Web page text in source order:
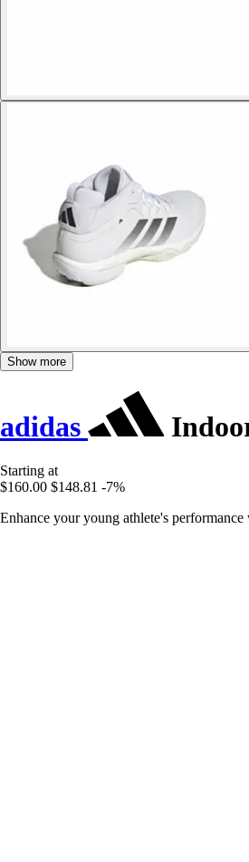
Show more
adidas
Starting at
$160.00 $148.81 -7%
Enhance your young athlete's